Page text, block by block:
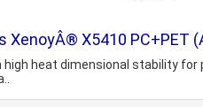
XenoyÂ® X5410 PC+PET
high heat dimensional stability